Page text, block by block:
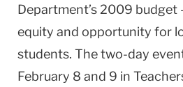
Department’s 2009 budget
equity and opportunity for
students. The two-day
February 8 and 9 in